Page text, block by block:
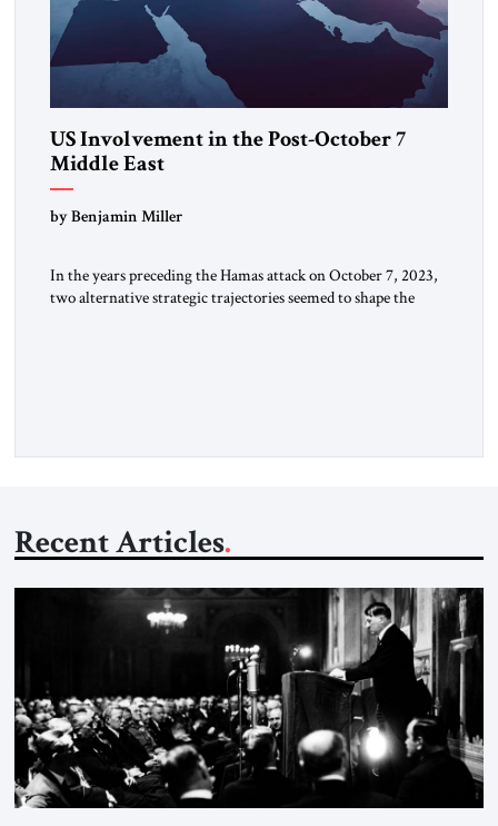
US Involvement in the Post-October 7
Middle East
by Benjamin Miller
In the years preceding the Hamas attack on October 7, 2023,
two alternative strategic trajectories seemed to shape the
Recent Articles